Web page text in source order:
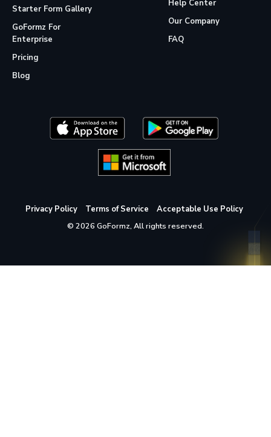
Starter Form Gallery
GoFormz For
Enterprise
Pricing
Blog
Help Center
Our Company
FAQ
Privacy Policy Terms of Service
Acceptable Use Policy
© 2026 GoFormz, All rights reserved.